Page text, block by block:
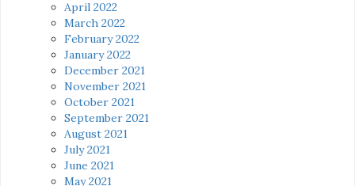
April 2022
March 2022
February 2022
January 2022
December 2021
November 2021
October 2021
September 2021
August 2021
July 2021
June 2021
May 2021